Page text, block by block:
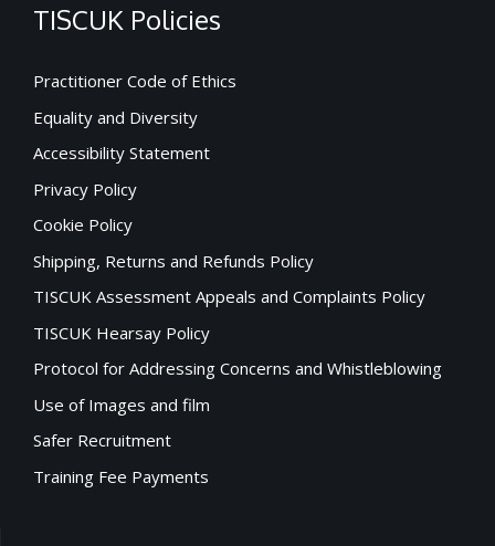
TISCUK Policies
Practitioner Code of Ethics
Equality and Diversity
Accessibility Statement
Privacy Policy
Cookie Policy
Shipping, Returns and Refunds Policy
TISCUK Assessment Appeals and Complaints Policy
TISCUK Hearsay Policy
Protocol for Addressing Concerns and Whistleblowing
Use of Images and film
Safer Recruitment
Training Fee Payments